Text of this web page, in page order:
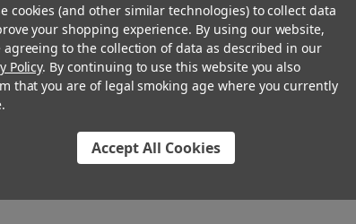
Brown
(9mm x
with Wood Tip (9mm x 30mm) [75 per
cookies (and other similar technologies) to collect data
your shopping experience. By using our website,
agreeing to the collection of data as described in our
Policy. By continuing to use this website you also
that you are of legal smoking age where you currently
Accept All Cookies